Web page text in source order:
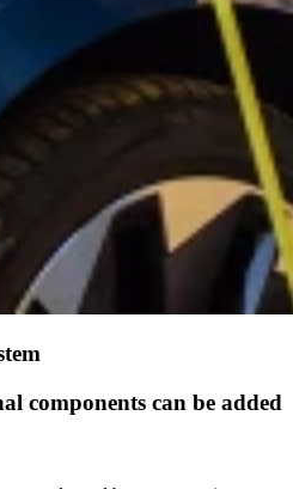
components can be added